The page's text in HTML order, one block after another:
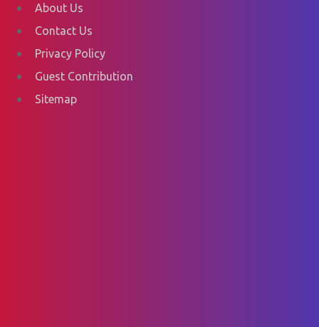
About Us
Contact Us
Privacy Policy
Guest Contribution
Sitemap